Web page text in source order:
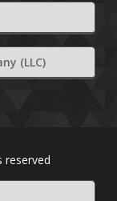
(LLC)
reserved